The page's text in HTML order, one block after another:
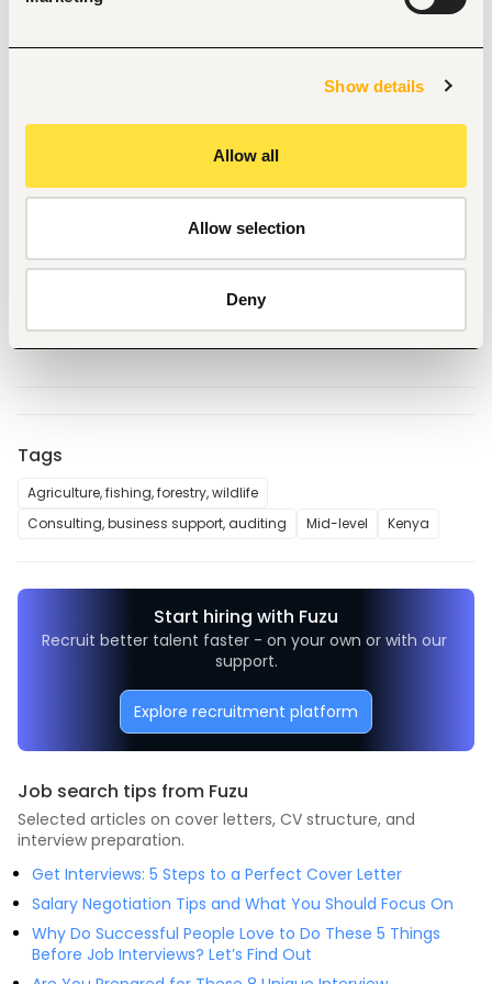
Show details
Allow all
Allow selection
Deny
and supporting local and international short- term
optionally also be proposed as key expert and train
- Updated CV
- Expected daily consultancy fee (USD, inclusive of tax)
- Availability for the assignment
Email provided
fidelorawo@sustainetgroup.com
consulting3@sustainetgroup.com
Tags
Agriculture, fishing, forestry, wildlife
Consulting, business support, auditing
Mid-level Kenya
Start hiring with Fuzu
Recruit better talent faster - on your own or with our
support.
Explore recruitment platform
Job search tips from Fuzu
Selected articles on cover letters, CV structure, and
interview preparation.
Get Interviews: 5 Steps to a Perfect Cover Letter
Salary Negotiation Tips and What You Should Focus On
Why Do Successful People Love to Do These 5 Things
Before Job Interviews? Let’s Find Out